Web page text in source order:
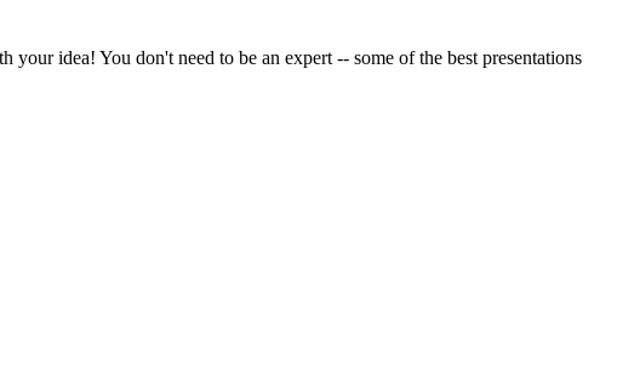
idea! You don't need to be an expert -- some of the best presentations